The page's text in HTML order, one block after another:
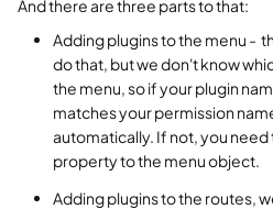
And there are three parts to that:
Adding plugins to the menu -
do that, but we don't know
the menu, so if your plugin
matches your permission
automatically. If not, you need
property to the menu object.
Adding plugins to the routes,